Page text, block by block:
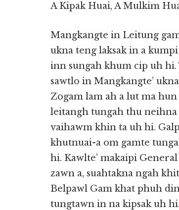
A Kipak Huai, A Mulkim
Mangkangte in Leitung
ukna teng laksak in a
inn sungah khum cip uh hi.
sawtlo in Mangkangte’
Zogam lam ah a lut ma
leitangh tungah thu neihna
vaihawm khin ta uh hi.
khutnuai-a om gamte
hi. Kawlte’ makaipi
zawn a, suahtakna ngah
Belpawl Gam khat phuh
tungtawn in na kipsak uh